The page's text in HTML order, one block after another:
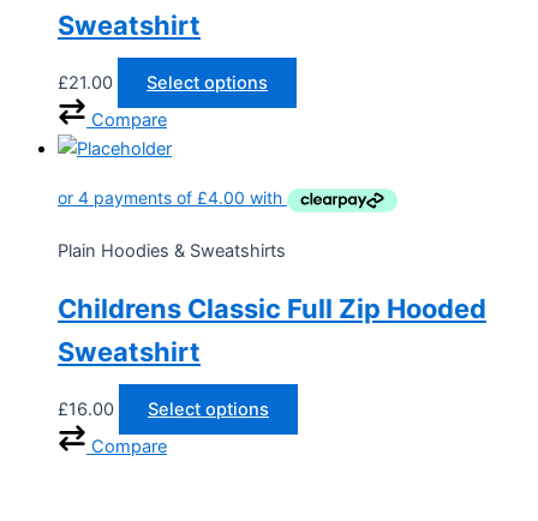
Sweatshirt
£21.00
Select options
Compare
Plain Hoodies & Sweatshirts
Childrens Classic Full Zip Hooded
Sweatshirt
£16.00
Select options
Compare